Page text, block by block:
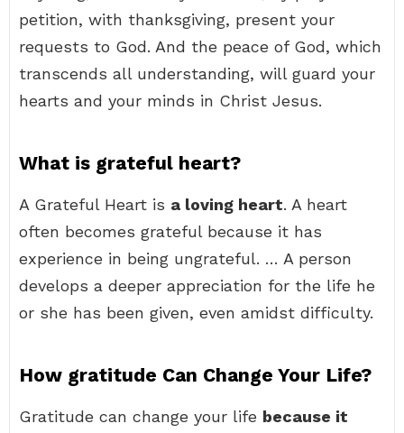
petition, with thanksgiving, present your
requests to God. And the peace of God, which
transcends all understanding, will guard your
hearts and your minds in Christ Jesus.
What is grateful heart?
A Grateful Heart is a loving heart. A heart
often becomes grateful because it has
experience in being ungrateful. … A person
develops a deeper appreciation for the life he
or she has been given, even amidst difficulty.
How gratitude Can Change Your Life?
Gratitude can change your life because it